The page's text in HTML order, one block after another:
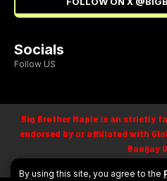
By using this site, you agree to the
Socials
Follow US
Big Brother Maple is an strictly
endorsed by or affiliated with
Banijay